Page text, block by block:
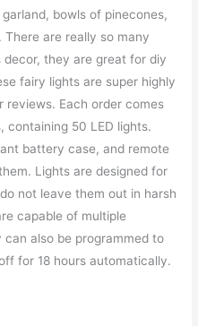
bowls of pinecones,
are really so many
they are great for diy
fairy lights are super highly
Each order comes
50 LED lights.
battery case, and remote
Lights are designed for
not leave them out in harsh
capable of multiple
also be programmed to
for 18 hours automatically.